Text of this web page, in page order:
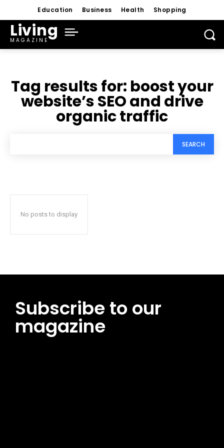
Education Business Health Shopping
Living
MAGAZINE
Tag results for: boost your
website’s SEO and drive
organic traffic
SEARCH
No posts to display
Subscribe to our
magazine